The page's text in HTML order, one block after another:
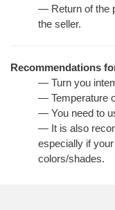
— Return of the
the seller.
Recommendations
— Turn you
— Temperature
— You need to
— It is also
especially if
colors/shades.